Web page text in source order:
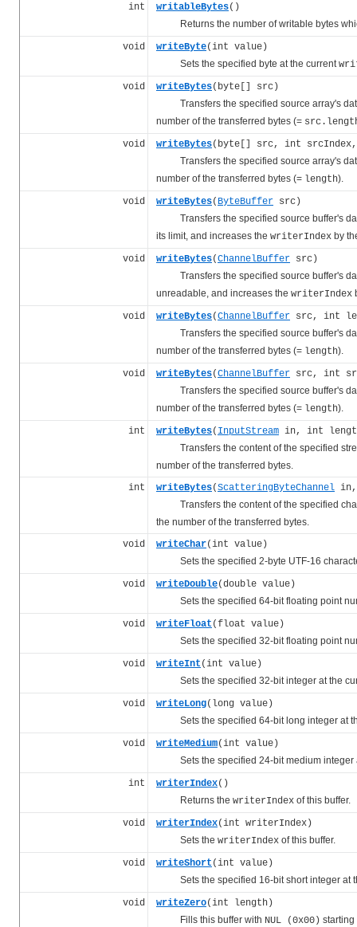
int
writableBytes()
Returns the number of writable bytes
void writeByte(int value)
Sets the specified byte at the current
void
writeBytes(byte[] src)
Transfers the specified source array's
number of the transferred bytes (=
void
writeBytes(byte[] src, int
Transfers the specified source array's
number of the transferred bytes (= length).
void writeBytes( ByteBuffer src)
Transfers the specified source buffer's
its limit, and increases the writerIndex by
void writeBytes(ChannelBuffer src)
Transfers the specified source buffer's
unreadable, and increases the writerIndex
void writeBytes(ChannelBuffer src, int
Transfers the specified source buffer's
number of the transferred bytes (= length).
void writeBytes(ChannelBuffer src, int
Transfers the specified source buffer's
number of the transferred bytes (= length).
int writeBytes( InputStream in, int
Transfers the content of the specified
number of the transferred bytes.
int
writeBytes(ScatteringByteChannel
Transfers the content of the specified
the number of the transferred bytes.
void
writeChar(int value)
Sets the specified 2-byte UTF-16
void writeDouble(double value)
Sets the specified 64-bit floating point
void writeFloat (float value)
Sets the specified 32-bit floating point
void writeInt (int value)
Sets the specified 32-bit integer at the
void writeLong(long value)
Sets the specified 64-bit long integer at
void writeMedium(int value)
Sets the specified 24-bit medium integer
int writerIndex()
Returns the writerIndex of this buffer.
void writerIndex(int writerIndex)
Sets the writerIndex of this buffer.
void writeShort (int value)
Sets the specified 16-bit short integer at
void writeZero(int length)
Fills this buffer with NUL (0x00)